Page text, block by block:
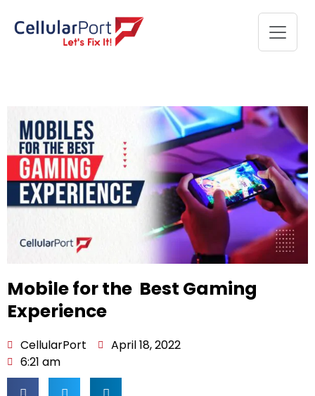
Mobile for the Best Gaming
Experience
CellularPort
April 18, 2022
6:21 am